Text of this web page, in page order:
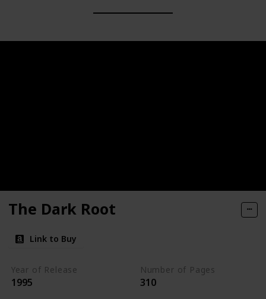
The Dark Root
Link to Buy
Year of Release
1995
Number of Pages
310